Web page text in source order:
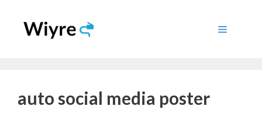
content
Menu
auto social media poster